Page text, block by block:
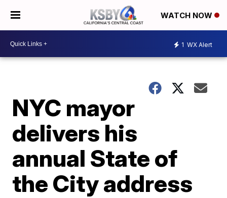
WATCH NOW
1 WX Alert
NYC mayor
delivers his
annual State of
the City address